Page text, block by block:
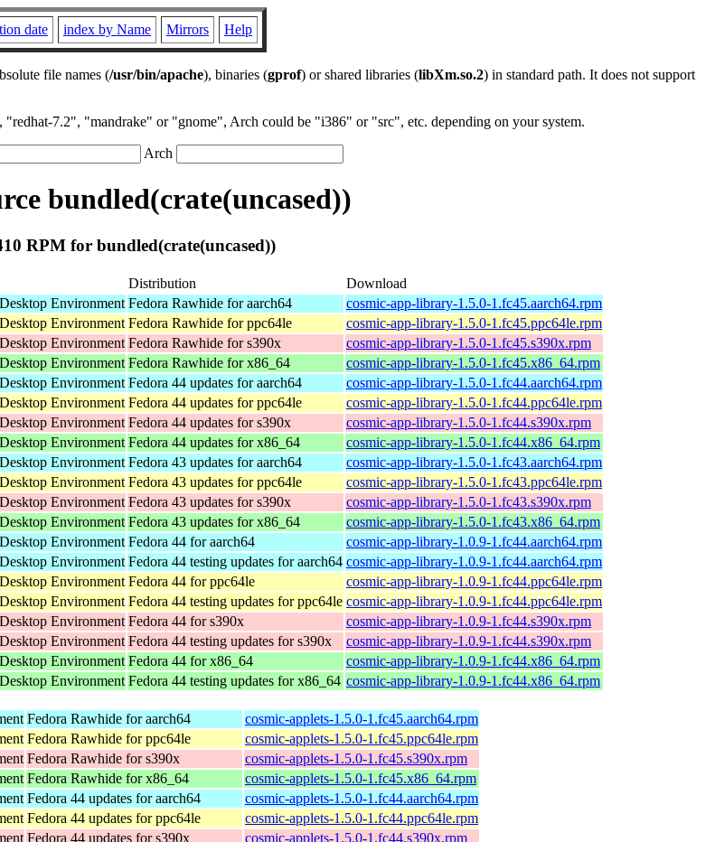
date index by Name Mirrors Help
file names (/usr/bin/apache), binaries (gprof) or shared libraries (libXm.so.2) in standard path. It does not support
7.2", "mandrake" or "gnome", Arch could be "i386" or "src", etc. depending on your system.
Arch
bundled(crate(uncased))
RPM for bundled(crate(uncased))
Distribution
Download
Environment Fedora Rawhide for aarch64
cosmic-app-library-1.5.0-1.fc45.aarch64.rpm
Environment Fedora Rawhide for ppc64le
cosmic-app-library-1.5.0-1.fc45.ppc64le.rpm
Environment Fedora Rawhide for s390x
cosmic-app-library-1.5.0-1.fc45.s390x.rpm
Environment Fedora Rawhide for x86_64
cosmic-app-library-1.5.0-1.fc45.x86_64.rpm
Environment Fedora 44 updates for aarch64
cosmic-app-library-1.5.0-1.fc44.aarch64.rpm
Environment Fedora 44 updates for ppc64le
cosmic-app-library-1.5.0-1.fc44.ppc64le.rpm
Environment Fedora 44 updates for s390x
cosmic-app-library-1.5.0-1.fc44.s390x.rpm
Environment Fedora 44 updates for x86_64
cosmic-app-library-1.5.0-1.fc44.x86_64.rpm
Environment Fedora 43 updates for aarch64
cosmic-app-library-1.5.0-1.fc43.aarch64.rpm
Environment Fedora 43 updates for ppc64le
cosmic-app-library-1.5.0-1.fc43.ppc64le.rpm
Environment Fedora 43 updates for s390x
cosmic-app-library-1.5.0-1.fc43.s390x.rpm
Environment Fedora 43 updates for x86_64
cosmic-app-library-1.5.0-1.fc43.x86_64.rpm
Environment Fedora 44 for aarch64
cosmic-app-library-1.0.9-1.fc44.aarch64.rpm
Environment Fedora 44 testing updates for aarch64 cosmic-app-library-1.0.9-1.fc44.aarch64.rpm
Environment Fedora 44 for ppc64le
cosmic-app-library-1.0.9-1.fc44.ppc64le.rpm
Environment Fedora 44 testing updates for ppc64le cosmic-app-library-1.0.9-1.fc44.ppc64le.rpm
Environment Fedora 44 for s390x
cosmic-app-library-1.0.9-1.fc44.s390x.rpm
Environment Fedora 44 testing updates for s390x
cosmic-app-library-1.0.9-1.fc44.s390x.rpm
Environment Fedora 44 for x86_64
cosmic-app-library-1.0.9-1.fc44.x86_64.rpm
Environment Fedora 44 testing updates for x86_64 cosmic-app-library-1.0.9-1.fc44.x86_64.rpm
Fedora Rawhide for aarch64
cosmic-applets-1.5.0-1.fc45.aarch64.rpm
Fedora Rawhide for ppc64le
cosmic-applets-1.5.0-1.fc45.ppc64le.rpm
Fedora Rawhide for s390x
cosmic-applets-1.5.0-1.fc45.s390x.rpm
Fedora Rawhide for x86_64
cosmic-applets-1.5.0-1.fc45.x86_64.rpm
Fedora 44 updates for aarch64
cosmic-applets-1.5.0-1.fc44.aarch64.rpm
Fedora 44 updates for ppc64le
cosmic-applets-1.5.0-1.fc44.ppc64le.rpm
Fedora 44 updates for s390x
cosmic-applets-1.5.0-1.fc44.s390x.rpm